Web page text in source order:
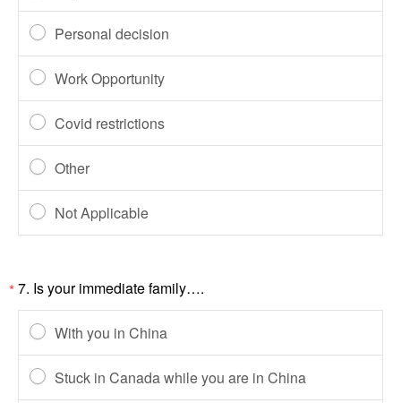
Personal decision
Work Opportunity
Covid restrictions
Other
Not Applicable
*7. Is your immediate family….
With you in China
Stuck in Canada while you are in China